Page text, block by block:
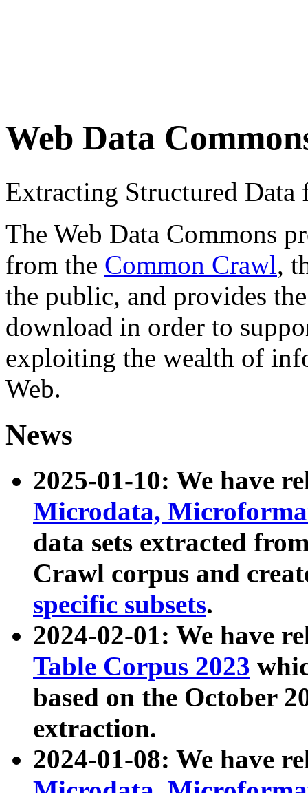
Web Data
Extracting Structured
The Web Data Commons
from the Common Crawl,
the public, and provides
download in order to
exploiting the wealth of
Web.
News
2025-01-10: We have
Microdata,
data sets extracted
Crawl corpus and
specific subsets.
2024-02-01: We have
Table Corpus 2023
based on the October
extraction.
2024-01-08: We have